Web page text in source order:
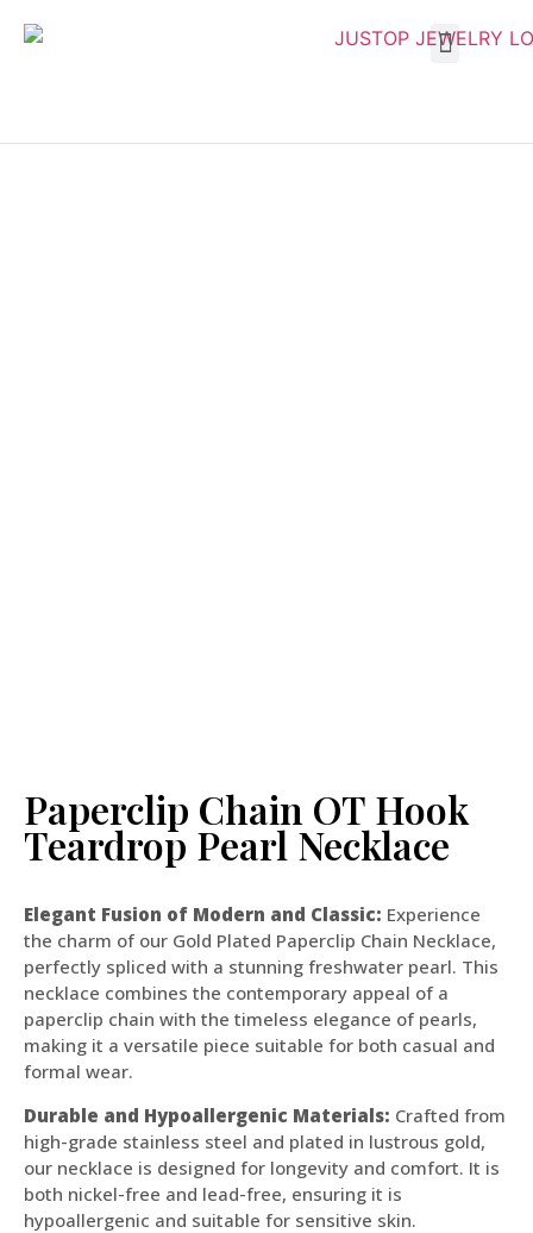
Paperclip Chain OT Hook
Teardrop Pearl Necklace
Elegant Fusion of Modern and Classic: Experience
the charm of our Gold Plated Paperclip Chain Necklace,
perfectly spliced with a stunning freshwater pearl. This
necklace combines the contemporary appeal of a
paperclip chain with the timeless elegance of pearls,
making it a versatile piece suitable for both casual and
formal wear.
Durable and Hypoallergenic Materials: Crafted from
high-grade stainless steel and plated in lustrous gold,
our necklace is designed for longevity and comfort. It is
both nickel-free and lead-free, ensuring it is
hypoallergenic and suitable for sensitive skin.